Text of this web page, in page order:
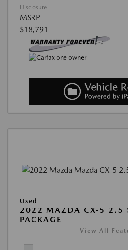
Disclosure
MSRP
$18,791
Used
2022 MAZDA CX-5 2.5
PACKAGE
View All